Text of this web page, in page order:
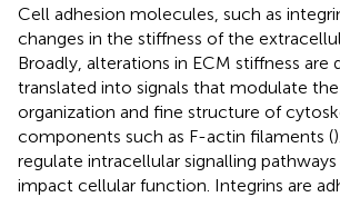
Cell adhesion molecules, such as
changes in the stiffness of the
Broadly, alterations in ECM stiffness are
translated into signals that modulate
organization and fine structure of
components such as F-actin filaments (
regulate intracellular signalling
impact cellular function. Integrins are